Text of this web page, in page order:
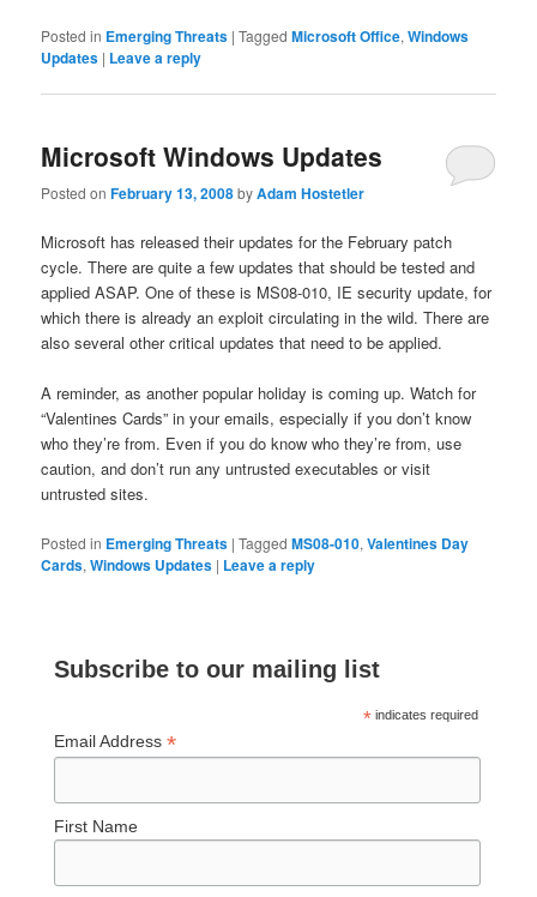
Posted in Emerging Threats |Tagged Microsoft Office,Windows
Updates | Leave a reply
Microsoft Windows Updates
Posted onFebruary 13, 2008byAdam Hostetler
Microsoft has released their updates for the February patch
cycle. There are quite a few updates that should be tested and
applied ASAP. One of these is MS08-010, IE security update, for
which there is already an exploit circulating in the wild. There are
also several other critical updates that need to be applied.
A reminder, as another popular holiday is coming up. Watch for
“Valentines Cards” in your emails, especially if you don’t know
who they’re from. Even if you do know who they’re from, use
caution, and don’t run any untrusted executables or visit
untrusted sites.
Posted in Emerging Threats |Tagged MS08-010,Valentines Day
Cards,Windows Updates | Leave a reply
Subscribe to our mailing list
* indicates required
Email Address*
First Name